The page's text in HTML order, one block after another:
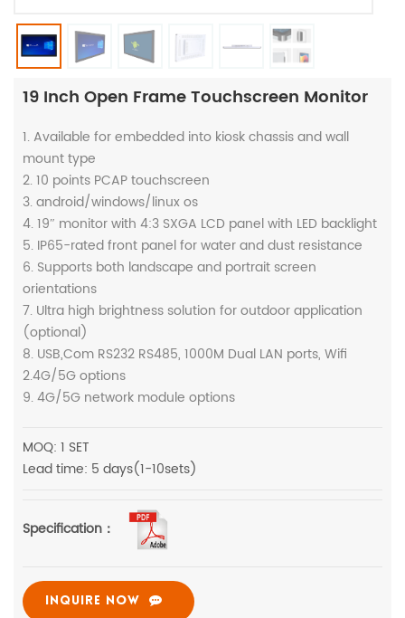
19 Inch Open Frame Touchscreen Monitor
1. Available for embedded into kiosk chassis and wall
mount type
2. 10 points PCAP touchscreen
3. android/windows/linux os
4. 19″ monitor with 4:3 SXGA LCD panel with LED backlight
5. IP65-rated front panel for water and dust resistance
6. Supports both landscape and portrait screen
orientations
7. Ultra high brightness solution for outdoor application
(optional)
8. USB,Com RS232 RS485, 1000M Dual LAN ports, Wifi
2.4G/5G options
9. 4G/5G network module options
MOQ: 1 SET
Lead time: 5 days(1-10sets)
Specification：
INQUIRE NOW